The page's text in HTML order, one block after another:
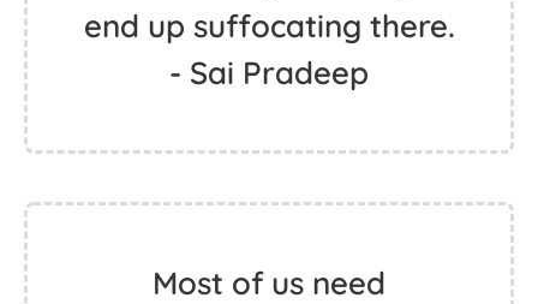
end up suffocating there.
- Sai Pradeep
Most of us need